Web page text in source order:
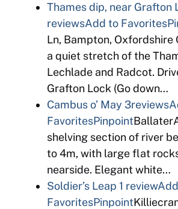
Thames dip, near Grafton
reviewsAdd to Favorites
Ln, Bampton, Oxfordshire
a quiet stretch of the
Lechlade and Radcot.
Grafton Lock (Go down…
Cambus o’ May 3reviews
FavoritesPinpoint
shelving section of river
to 4m, with large flat
nearside. Elegant white…
Soldier’s Leap 1 review
FavoritesPinpoint